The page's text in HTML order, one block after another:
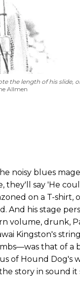
the length of his slide,
Allmen
noisy blues
they'll say 'He
on a T-shirt,
And his stage
volume, drunk,
Kingston's
that of a
of Hound Dog's
story in sound it